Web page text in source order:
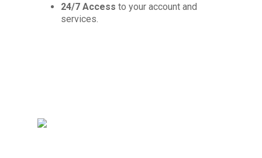
24/7 Access to your account and
services.